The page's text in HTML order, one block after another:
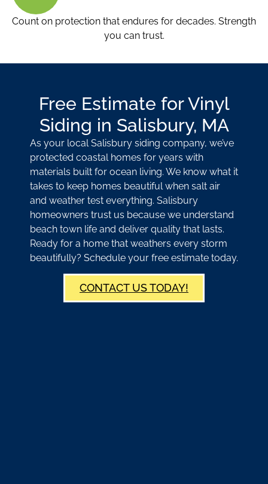
Count on protection that endures for decades. Strength
you can trust.
Free Estimate for Vinyl
Siding in Salisbury, MA
As your local Salisbury siding company, we’ve
protected coastal homes for years with
materials built for ocean living. We know what it
takes to keep homes beautiful when salt air
and weather test everything. Salisbury
homeowners trust us because we understand
beach town life and deliver quality that lasts.
Ready for a home that weathers every storm
beautifully? Schedule your free estimate today.
CONTACT US TODAY!